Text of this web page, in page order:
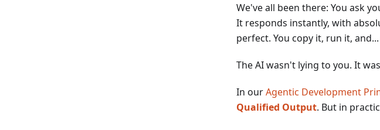
We've all been there: You ask
It responds instantly, with
perfect. You copy it, run it,
The AI wasn't lying to you. It
In ourAgentic Development
Qualified Output. But in